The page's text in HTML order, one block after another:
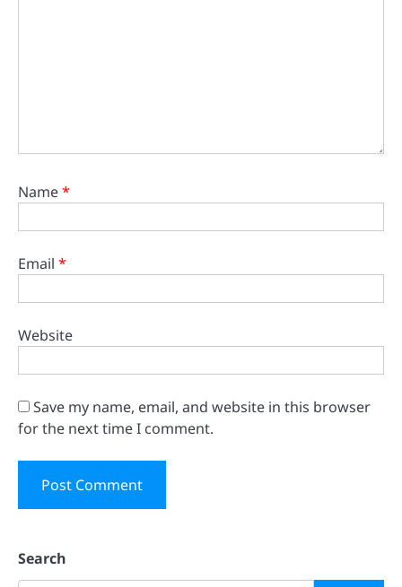
Name*
Email *
Website
Save my name, email, and website in this browser
for the next time I comment.
Search